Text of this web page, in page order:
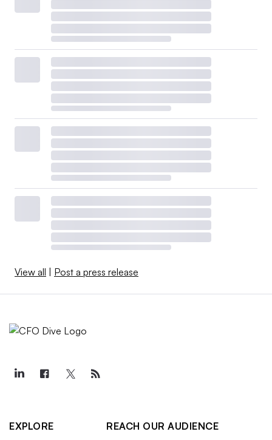
View all Post a press release
EXPLORE
REACH OUR AUDIENCE